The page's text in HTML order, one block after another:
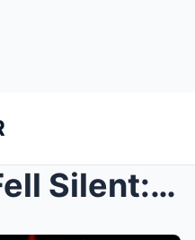
The Studio Fell Silent: Jimmy Kimmel Couldn’t Hold...